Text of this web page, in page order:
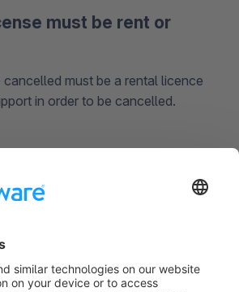
must be rent or
must be a rental licence
in order to be cancelled.
of extension license not
support for this plugin has
the manufacturer's customer
more.